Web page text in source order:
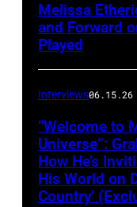
Melissa
and Forward
Played
Interviews06.15.26
“Welcome to
Universe”:
How He’s
His World on
Country’